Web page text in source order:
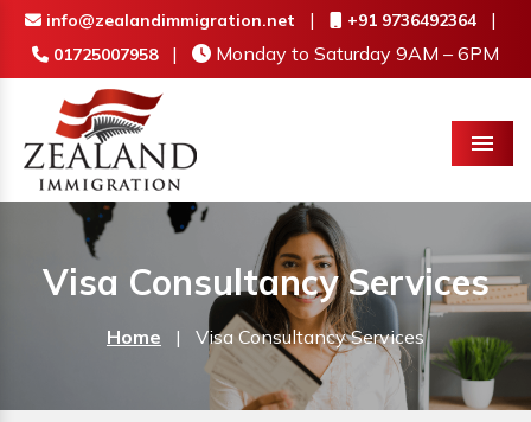
info@zealandimmigration.net | +91 9736492364 |
01725007958 | Monday to Saturday 9AM – 6PM
Menu
Visa Consultancy Services
Home | Visa Consultancy Services